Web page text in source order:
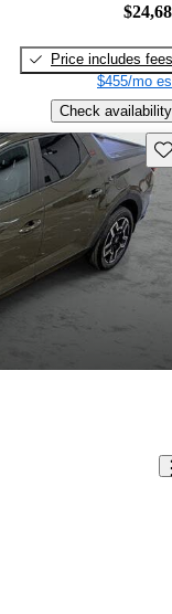
Price includes fees
$455/mo
Check availability